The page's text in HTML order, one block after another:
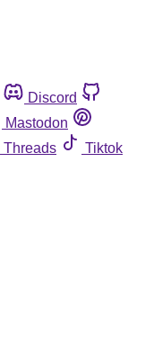
Discord
Mastodon
Threads
Tiktok